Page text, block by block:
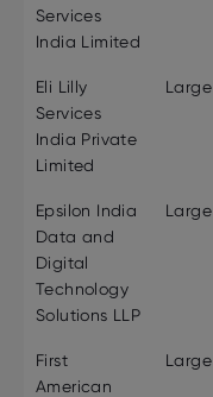
Services
India Limited
Eli Lilly
Services
India Private
Limited
Large
Epsilon India
Data and
Digital
Technology
Solutions LLP
Large
First
American
Large